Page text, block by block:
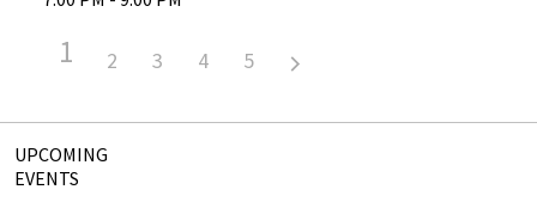
1 2 3 4 5
UPCOMING
EVENTS